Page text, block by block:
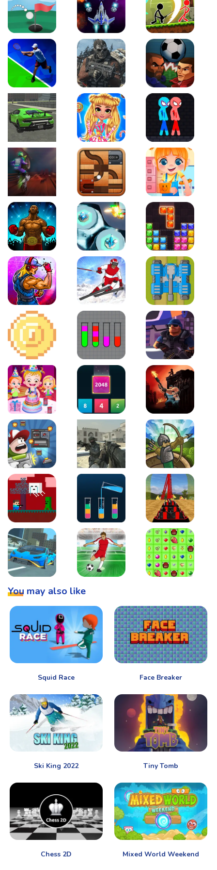
Just Golf Galaxy Warriors Stickman Archero Fight
Tennis Open 2020 Ultimate Strike Football Heads
Real City Driving 2 My Sweet Candy OutfitsRed and Blue
Moto Maniac 2 Roll this Ball Funny Bone Surgery
Boxing Stars Space Tower Defense Block Puzzle Jewel
Roar of City Slalom Hero Line of Defense
2D Platformer Coin Water Sort Puzzle D. Copter Reloaded
Baby Hazel Birthday Party2048 X2 Merge Blocks KULI
Boss Level Shootout Warzone Strike Tower Defense
Steve AdventureCraft NetherLipuzz - Water Sort PuzzleRoller Coaster
You may also like
Squid Race Face Breaker
Ski King 2022 Tiny Tomb
Chess 2D Mixed World Weekend